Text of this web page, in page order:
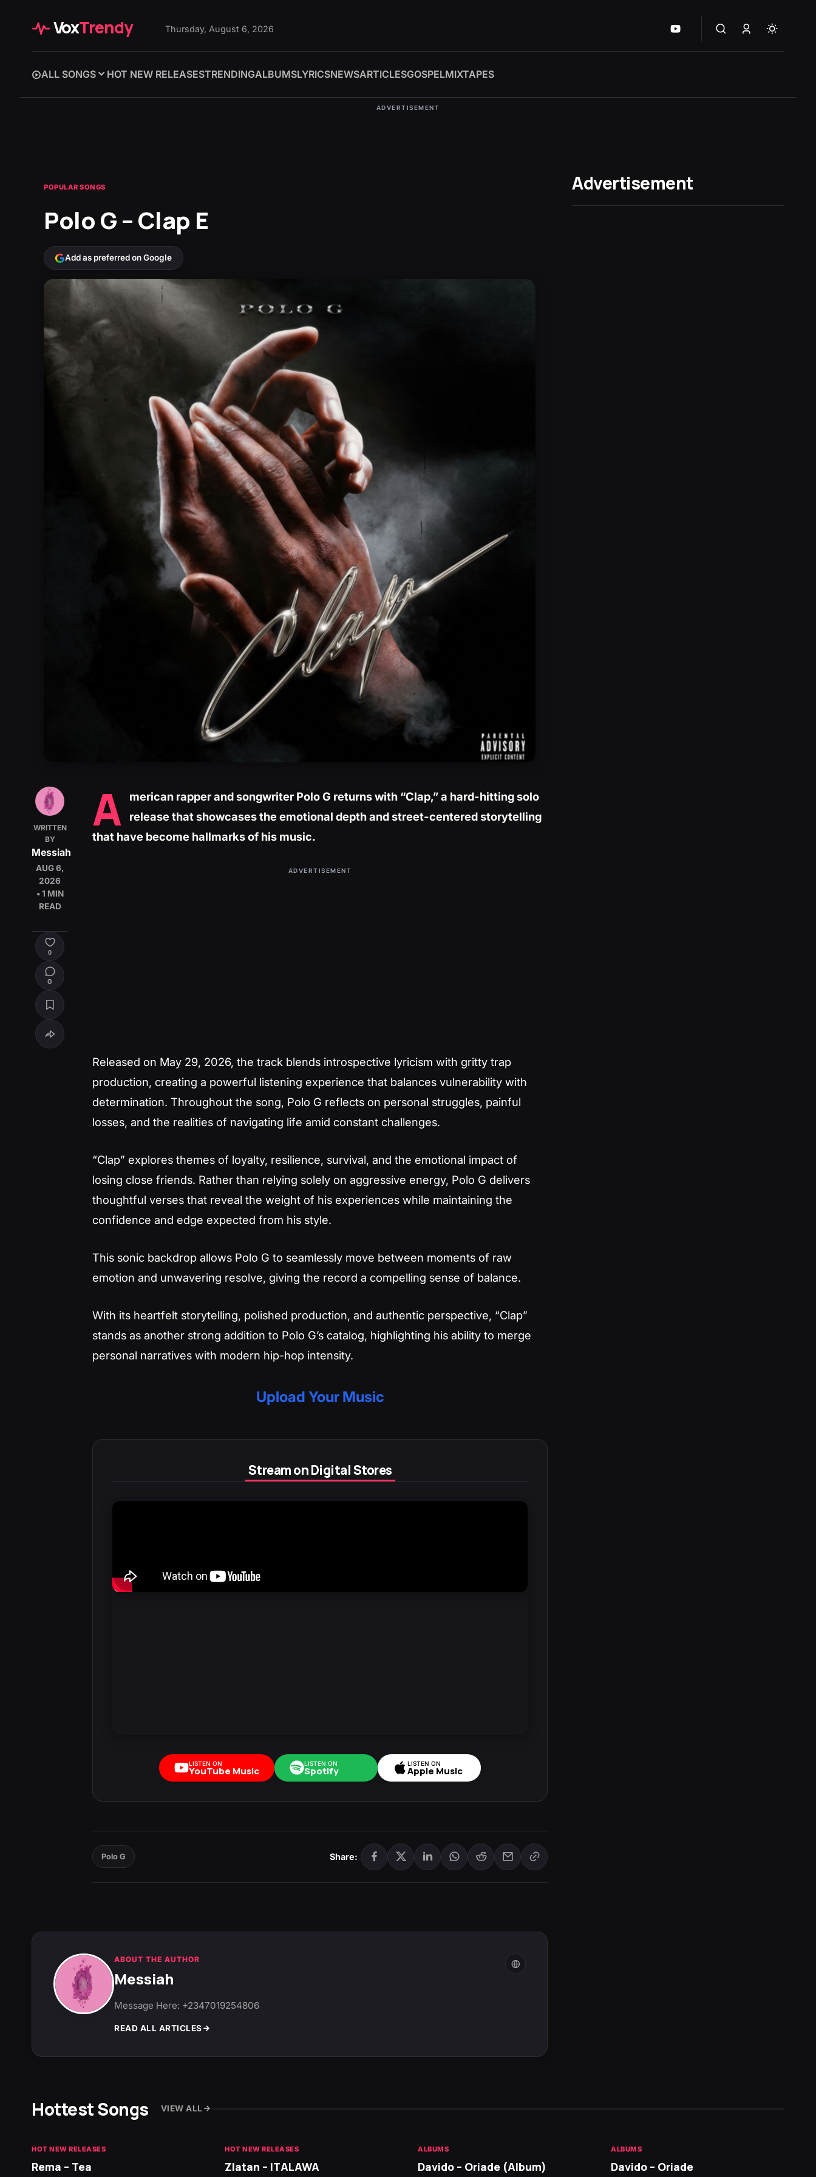
VoxTrendy Thursday, August 6, 2026
ALL SONGS HOT NEW RELEASESTRENDINGALBUMSLYRICSNEWSARTICLESGOSPELMIXTAPES
ADVERTISEMENT
POPULAR SONGS
Polo G – Clap E
Add as preferred on Google
WRITTEN
BY
Messiah
AUG 6,
2026
• 1 MIN
READ
0
0
A
merican rapper and songwriter Polo G returns with “Clap,” a hard-hitting solo
release that showcases the emotional depth and street-centered storytelling
that have become hallmarks of his music.
ADVERTISEMENT
Released on May 29, 2026, the track blends introspective lyricism with gritty trap
production, creating a powerful listening experience that balances vulnerability with
determination. Throughout the song, Polo G reflects on personal struggles, painful
losses, and the realities of navigating life amid constant challenges.
“Clap” explores themes of loyalty, resilience, survival, and the emotional impact of
losing close friends. Rather than relying solely on aggressive energy, Polo G delivers
thoughtful verses that reveal the weight of his experiences while maintaining the
confidence and edge expected from his style.
This sonic backdrop allows Polo G to seamlessly move between moments of raw
emotion and unwavering resolve, giving the record a compelling sense of balance.
With its heartfelt storytelling, polished production, and authentic perspective, “Clap”
stands as another strong addition to Polo G’s catalog, highlighting his ability to merge
personal narratives with modern hip-hop intensity.
Upload Your Music
Stream on Digital Stores
LISTEN ON
YouTube Music
LISTEN ON
Spotify
LISTEN ON
Apple Music
Polo G Share:
ABOUT THE AUTHOR
Messiah
Message Here: +2347019254806
READ ALL ARTICLES
Advertisement
Hottest Songs VIEW ALL
HOT NEW RELEASES
Rema – Tea
HOT NEW RELEASES
Zlatan – ITALAWA
ALBUMS
Davido – Oriade (Album)
ALBUMS
Davido – Oriade